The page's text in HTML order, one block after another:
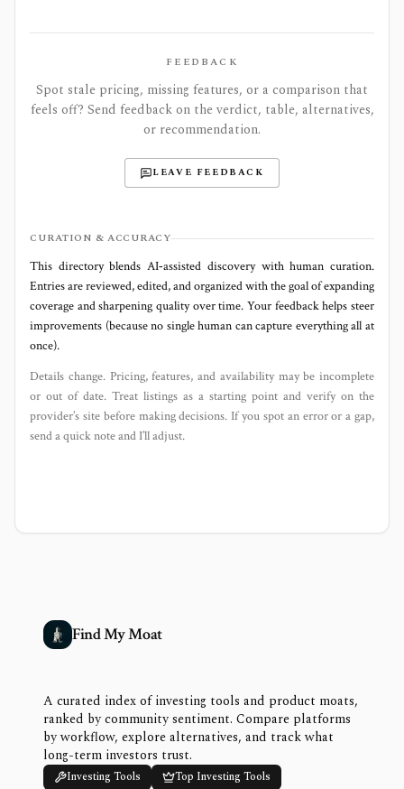
FEEDBACK
Spot stale pricing, missing features, or a comparison that
feels off? Send feedback on the verdict, table, alternatives,
or recommendation.
LEAVE FEEDBACK
CURATION & ACCURACY
This directory blends AI‑assisted discovery with human curation.
Entries are reviewed, edited, and organized with the goal of expanding
coverage and sharpening quality over time. Your feedback helps steer
improvements (because no single human can capture everything all at
once).
Details change. Pricing, features, and availability may be incomplete
or out of date. Treat listings as a starting point and verify on the
provider’s site before making decisions. If you spot an error or a gap,
send a quick note and I’ll adjust.
Find My Moat
A curated index of investing tools and product moats,
ranked by community sentiment. Compare platforms
by workflow, explore alternatives, and track what
long-term investors trust.
Investing Tools
Top Investing Tools